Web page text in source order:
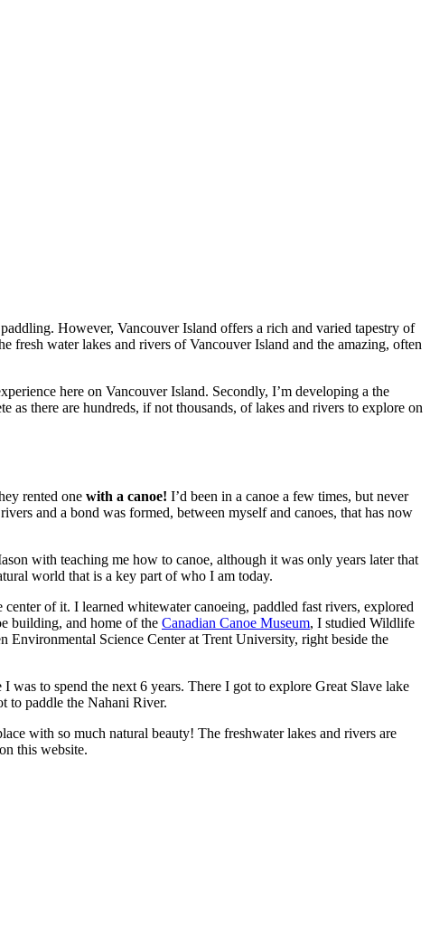
However, Vancouver Island offers a rich and varied tapestry of
water lakes and rivers of Vancouver Island and the amazing, often
here on Vancouver Island. Secondly, I’m developing a the
there are hundreds, if not thousands, of lakes and rivers to explore on
rented one with a canoe! I’d been in a canoe a few times, but never
and a bond was formed, between myself and canoes, that has now
with teaching me how to canoe, although it was only years later that
world that is a key part of who I am today.
of it. I learned whitewater canoeing, paddled fast rivers, explored
building, and home of the Canadian Canoe Museum, I studied Wildlife
Environmental Science Center at Trent University, right beside the
to spend the next 6 years. There I got to explore Great Slave lake
to paddle the Nahani River.
with so much natural beauty! The freshwater lakes and rivers are
this website.